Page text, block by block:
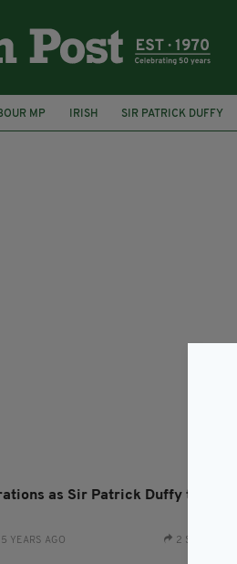
MP IRISH SIR PATRICK DUFFY
ACTION
SOCIAL MEDIA
as Sir Patrick Duffy turns
YEARS AGO 2 SHARES